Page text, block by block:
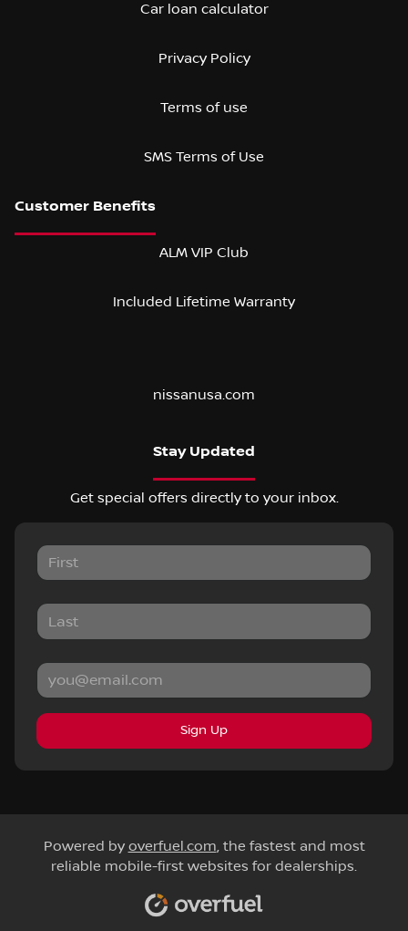
Car loan calculator
Privacy Policy
Terms of use
SMS Terms of Use
ALM VIP Club
Included Lifetime Warranty
nissanusa.com
Stay Updated
Get special offers directly to your inbox.
Sign Up
Powered by overfuel.com, the fastest and most
reliable mobile-first websites for dealerships.